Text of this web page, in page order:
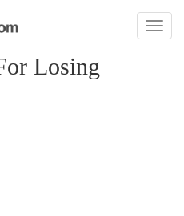
Toggle
Losing